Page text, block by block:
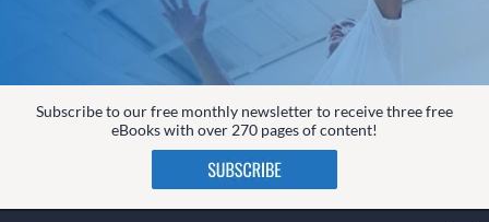
Subscribe to our free monthly newsletter to receive three free
eBooks with over 270 pages of content!